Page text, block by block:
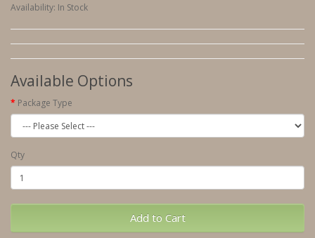
Availability: In Stock
Available Options
Package Type
Qty
Add to Cart